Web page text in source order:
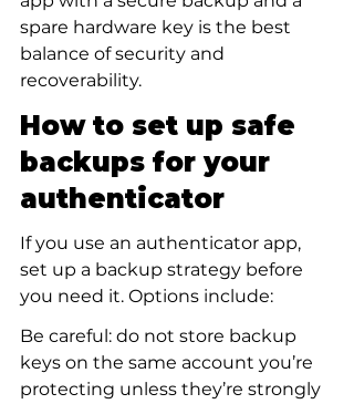
spare hardware key is the best
balance of security and
recoverability.
How to set up safe
backups for your
authenticator
If you use an authenticator app,
set up a backup strategy before
you need it. Options include:
Be careful: do not store backup
keys on the same account you’re
protecting unless they’re strongly